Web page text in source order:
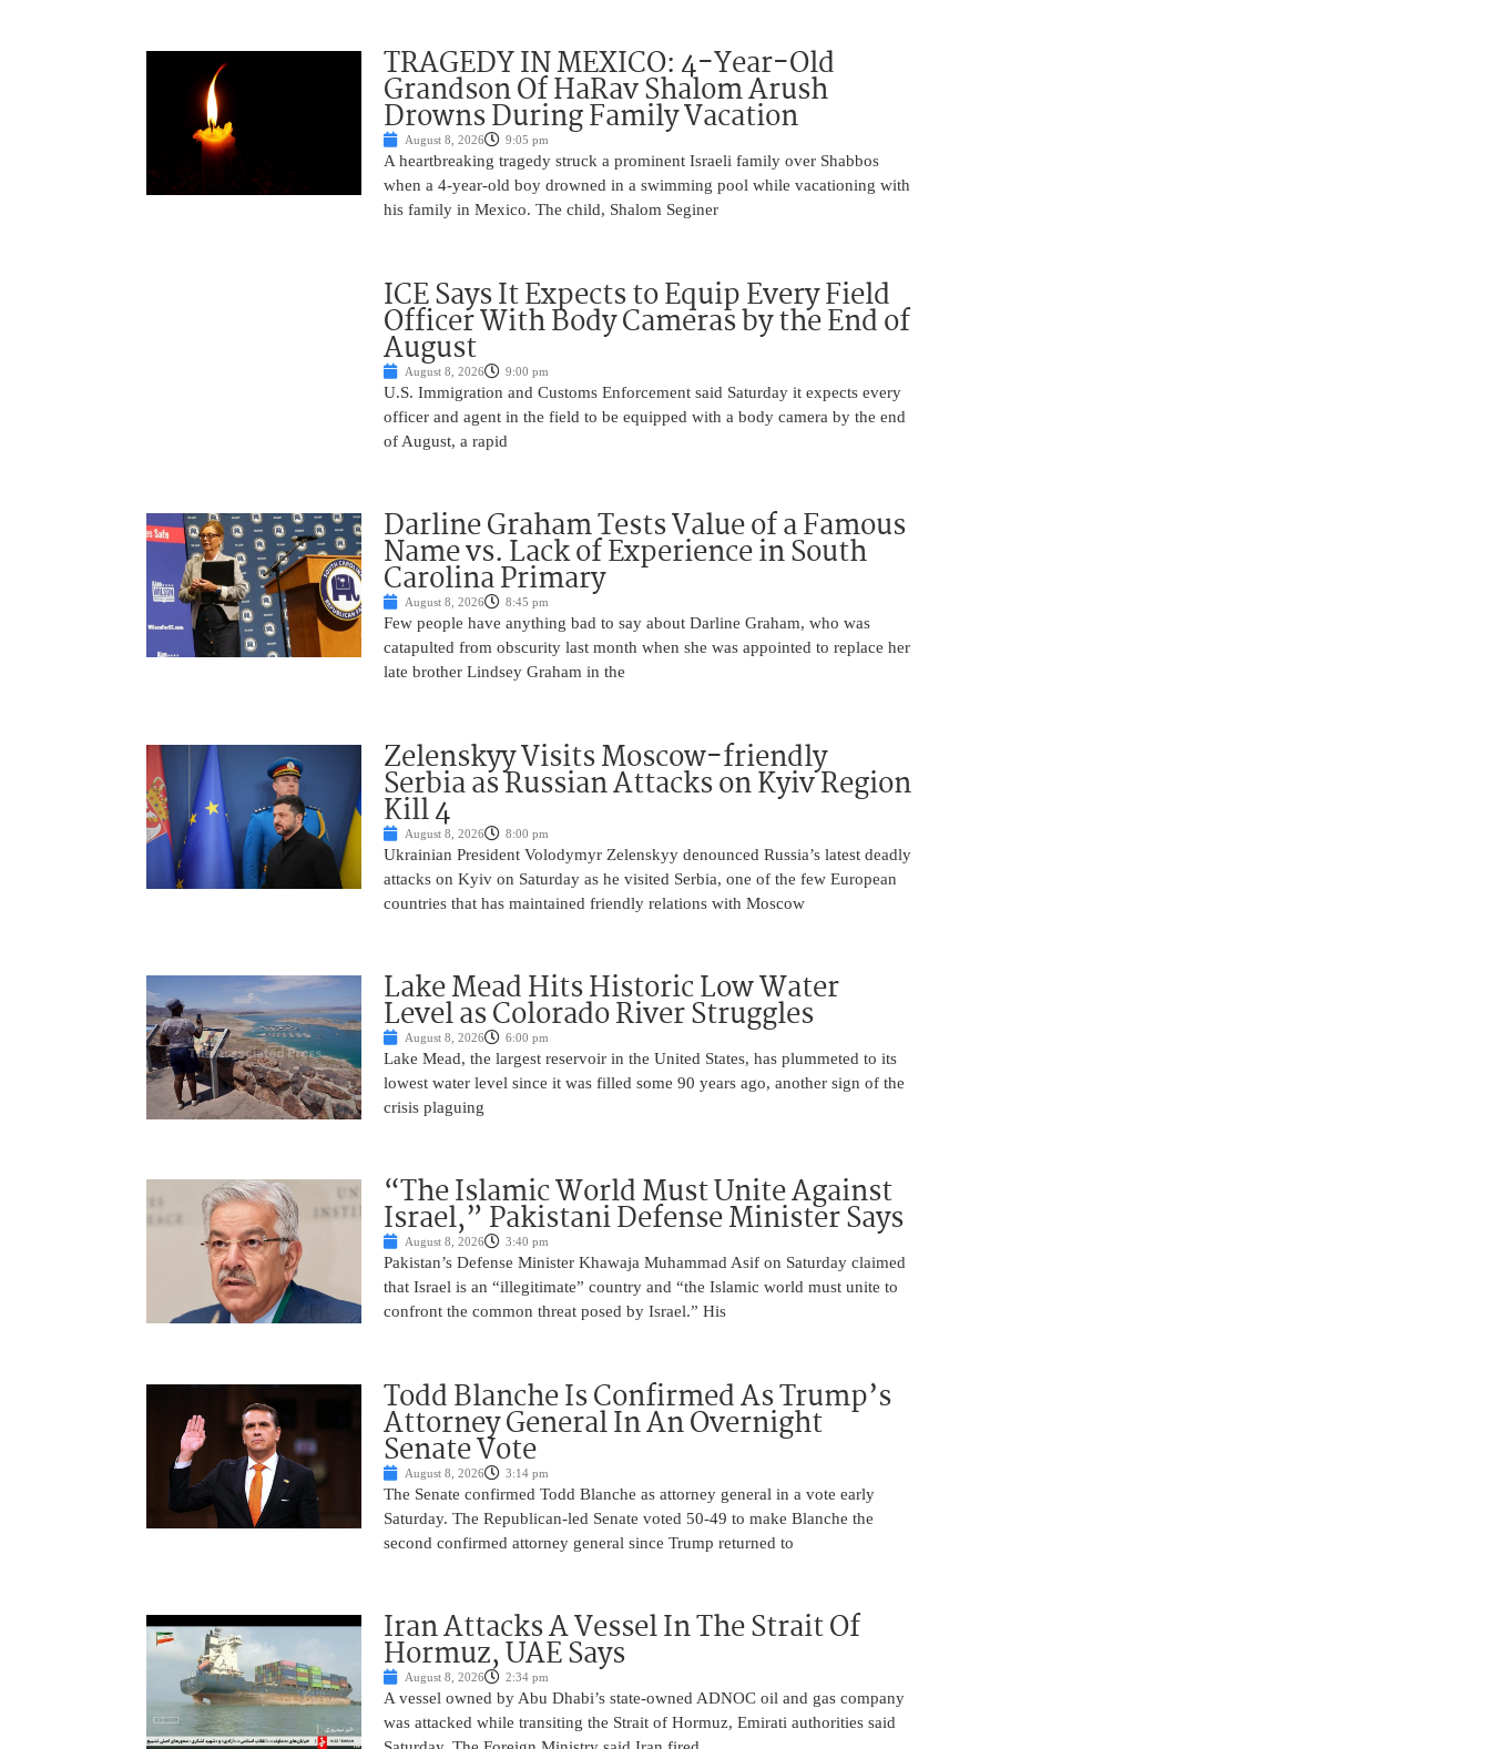
TRAGEDY IN MEXICO: 4-Year-Old
Grandson Of HaRav Shalom Arush
Drowns During Family Vacation
August 8, 2026 9:05 pm
A heartbreaking tragedy struck a prominent Israeli family over Shabbos
when a 4-year-old boy drowned in a swimming pool while vacationing with
his family in Mexico. The child, Shalom Seginer
ICE Says It Expects to Equip Every Field
Officer With Body Cameras by the End of
August
August 8, 2026 9:00 pm
U.S. Immigration and Customs Enforcement said Saturday it expects every
officer and agent in the field to be equipped with a body camera by the end
of August, a rapid
Darline Graham Tests Value of a Famous
Name vs. Lack of Experience in South
Carolina Primary
August 8, 2026 8:45 pm
Few people have anything bad to say about Darline Graham, who was
catapulted from obscurity last month when she was appointed to replace her
late brother Lindsey Graham in the
Zelenskyy Visits Moscow-friendly
Serbia as Russian Attacks on Kyiv Region
Kill 4
August 8, 2026 8:00 pm
Ukrainian President Volodymyr Zelenskyy denounced Russia’s latest deadly
attacks on Kyiv on Saturday as he visited Serbia, one of the few European
countries that has maintained friendly relations with Moscow
Lake Mead Hits Historic Low Water
Level as Colorado River Struggles
August 8, 2026 6:00 pm
Lake Mead, the largest reservoir in the United States, has plummeted to its
lowest water level since it was filled some 90 years ago, another sign of the
crisis plaguing
“The Islamic World Must Unite Against
Israel,” Pakistani Defense Minister Says
August 8, 2026 3:40 pm
Pakistan’s Defense Minister Khawaja Muhammad Asif on Saturday claimed
that Israel is an “illegitimate” country and “the Islamic world must unite to
confront the common threat posed by Israel.” His
Todd Blanche Is Confirmed As Trump’s
Attorney General In An Overnight
Senate Vote
August 8, 2026 3:14 pm
The Senate confirmed Todd Blanche as attorney general in a vote early
Saturday. The Republican-led Senate voted 50-49 to make Blanche the
second confirmed attorney general since Trump returned to
Iran Attacks A Vessel In The Strait Of
Hormuz, UAE Says
August 8, 2026 2:34 pm
A vessel owned by Abu Dhabi’s state-owned ADNOC oil and gas company
was attacked while transiting the Strait of Hormuz, Emirati authorities said